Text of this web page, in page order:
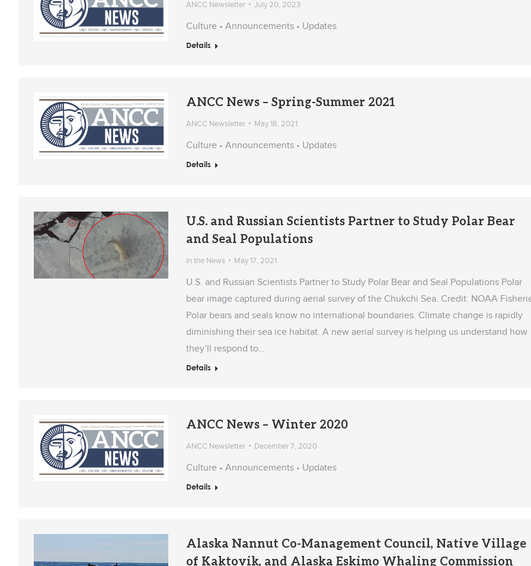
ANCC Newsletter July 20, 2023
Culture • Announcements • Updates
Details
ANCC News – Spring-Summer 2021
ANCC Newsletter May 18, 2021
Culture • Announcements • Updates
Details
U.S. and Russian Scientists Partner to Study Polar Bear
and Seal Populations
In the News May 17, 2021
U.S. and Russian Scientists Partner to Study Polar Bear and Seal Populations Polar
bear image captured during aerial survey of the Chukchi Sea. Credit: NOAA
Polar bears and seals know no international boundaries. Climate change is rapidly
diminishing their sea ice habitat. A new aerial survey is helping us understand how
they’ll respond to…
Details
ANCC News – Winter 2020
ANCC Newsletter December 7, 2020
Culture • Announcements • Updates
Details
Alaska Nannut Co-Management Council, Native Village
of Kaktovik, and Alaska Eskimo Whaling Commission